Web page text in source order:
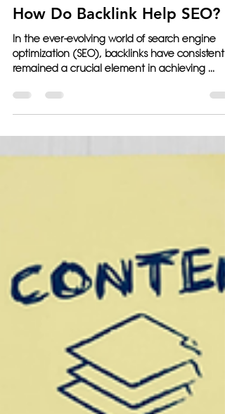
Jun 27, 2023 4 min read
How Do Backlink Help SEO?
In the ever-evolving world of search engine
remained a crucial element in achieving ...